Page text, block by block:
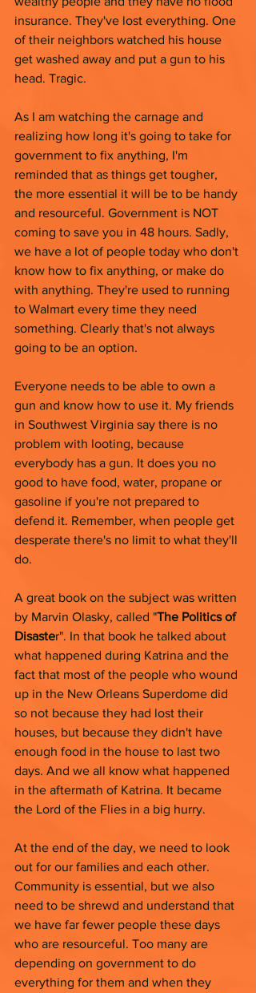
insurance. They've lost everything. One
of their neighbors watched his house
get washed away and put a gun to his
head. Tragic.
As I am watching the carnage and
realizing how long it's going to take for
government to fix anything, I'm
reminded that as things get tougher,
the more essential it will be to be handy
and resourceful. Government is NOT
coming to save you in 48 hours. Sadly,
we have a lot of people today who don't
know how to fix anything, or make do
with anything. They're used to running
to Walmart every time they need
something. Clearly that's not always
going to be an option.
Everyone needs to be able to own a
gun and know how to use it. My friends
in Southwest Virginia say there is no
problem with looting, because
everybody has a gun. It does you no
good to have food, water, propane or
gasoline if you're not prepared to
defend it. Remember, when people get
desperate there's no limit to what they'll
do.
A great book on the subject was written
by Marvin Olasky, called "The Politics of
Disaster". In that book he talked about
what happened during Katrina and the
fact that most of the people who wound
up in the New Orleans Superdome did
so not because they had lost their
houses, but because they didn't have
enough food in the house to last two
days. And we all know what happened
in the aftermath of Katrina. It became
the Lord of the Flies in a big hurry.
At the end of the day, we need to look
out for our families and each other.
Community is essential, but we also
need to be shrewd and understand that
we have far fewer people these days
who are resourceful. Too many are
depending on government to do
everything for them and when they